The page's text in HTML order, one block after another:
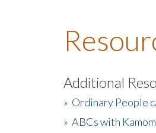
Additional
» Ordinary People
» ABCs with